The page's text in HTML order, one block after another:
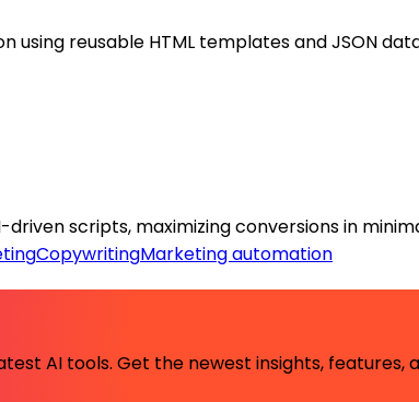
using reusable HTML templates and JSON
scripts, maximizing conversions in
CopywritingMarketing automation
AI tools. Get the newest insights, features,